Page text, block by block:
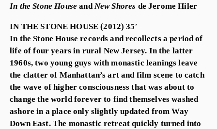
In the Stone Houseand New Shores de Jerome Hiler
IN THE STONE HOUSE (2012) 35′
In the Stone House records and recollects a period of
life of four years in rural New Jersey. In the latter
1960s, two young guys with monastic leanings leave
the clatter of Manhattan’s art and film scene to catch
the wave of higher consciousness that was about to
change the world forever to find themselves washed
ashore in a place only slightly updated from Way
Down East. The monastic retreat quickly turned into